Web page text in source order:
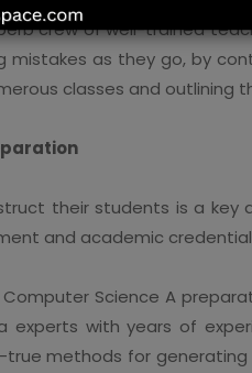
crew of well-trained
as they go, by
classes and outlining
their students is a key
and academic
Science A
with years of
methods for